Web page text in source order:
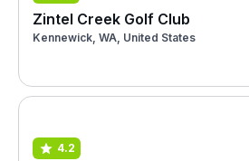
Zintel Creek Golf Club
Kennewick, WA, United States
4.2